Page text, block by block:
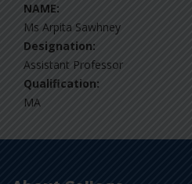
NAME:
Ms Arpita Sawhney
Designation:
Assistant Professor
Qualification:
MA